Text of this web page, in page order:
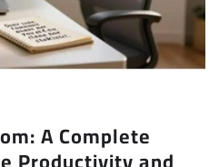
A Complete